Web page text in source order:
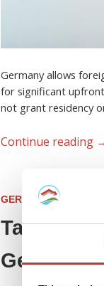
Germany allows
for significant
not grant residency
Continue reading
GERMAN PROPERTY
Tax
Germany